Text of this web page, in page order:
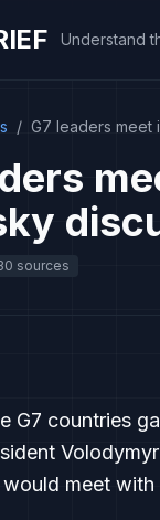
Understand
/ G7 leaders meet
sources
G7 countries
meet